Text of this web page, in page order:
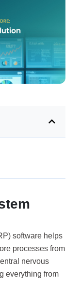
software helps
processes from
nervous
everything from